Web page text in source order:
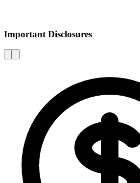
Important Disclosures